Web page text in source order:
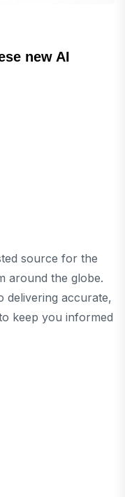
new AI
source for the
around the globe.
delivering accurate,
keep you informed